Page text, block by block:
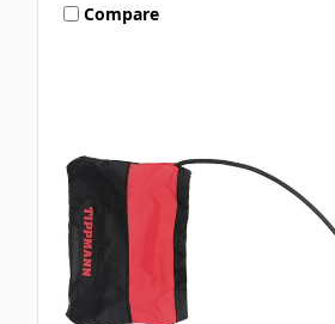
Compare